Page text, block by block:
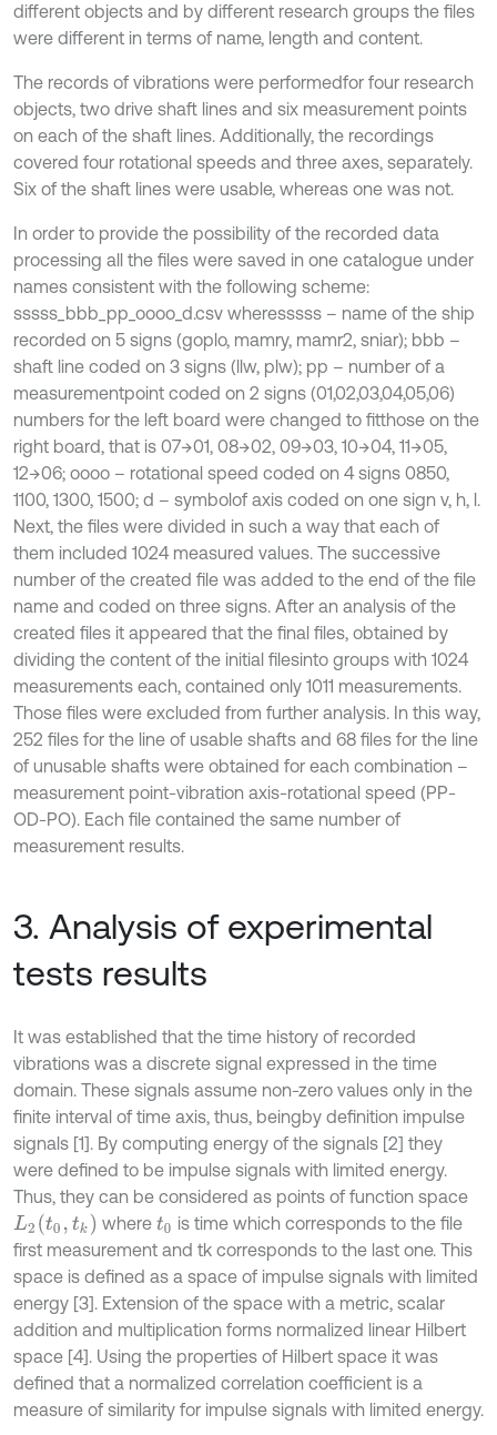
different objects and by different research groups the files
were different in terms of name, length and content.
The records of vibrations were performedfor four research
objects, two drive shaft lines and six measurement points
on each of the shaft lines. Additionally, the recordings
covered four rotational speeds and three axes, separately.
Six of the shaft lines were usable, whereas one was not.
In order to provide the possibility of the recorded data
processing all the files were saved in one catalogue under
names consistent with the following scheme:
sssss_bbb_pp_oooo_d.csv wheresssss – name of the ship
recorded on 5 signs (goplo, mamry, mamr2, sniar); bbb –
shaft line coded on 3 signs (llw, plw); pp – number of a
measurementpoint coded on 2 signs (01,02,03,04,05,06)
numbers for the left board were changed to fitthose on the
right board, that is 07→01, 08→02, 09→03, 10→04, 11→05,
12→06; oooo – rotational speed coded on 4 signs 0850,
1100, 1300, 1500; d – symbolof axis coded on one sign v, h, l.
Next, the files were divided in such a way that each of
them included 1024 measured values. The successive
number of the created file was added to the end of the file
name and coded on three signs. After an analysis of the
created files it appeared that the final files, obtained by
dividing the content of the initial filesinto groups with 1024
measurements each, contained only 1011 measurements.
Those files were excluded from further analysis. In this way,
252 files for the line of usable shafts and 68 files for the line
of unusable shafts were obtained for each combination –
measurement point-vibration axis-rotational speed (PP-
OD-PO). Each file contained the same number of
measurement results.
3. Analysis of experimental
tests results
It was established that the time history of recorded
vibrations was a discrete signal expressed in the time
domain. These signals assume non-zero values only in the
finite interval of time axis, thus, beingby definition impulse
signals [1]. By computing energy of the signals [2] they
were defined to be impulse signals with limited energy.
Thus, they can be considered as points of function space
L2( t0,t k ) where t0 is time which corresponds to the file
first measurement and tk corresponds to the last one. This
space is defined as a space of impulse signals with limited
energy [3]. Extension of the space with a metric, scalar
addition and multiplication forms normalized linear Hilbert
space [4]. Using the properties of Hilbert space it was
defined that a normalized correlation coefficient is a
measure of similarity for impulse signals with limited energy.